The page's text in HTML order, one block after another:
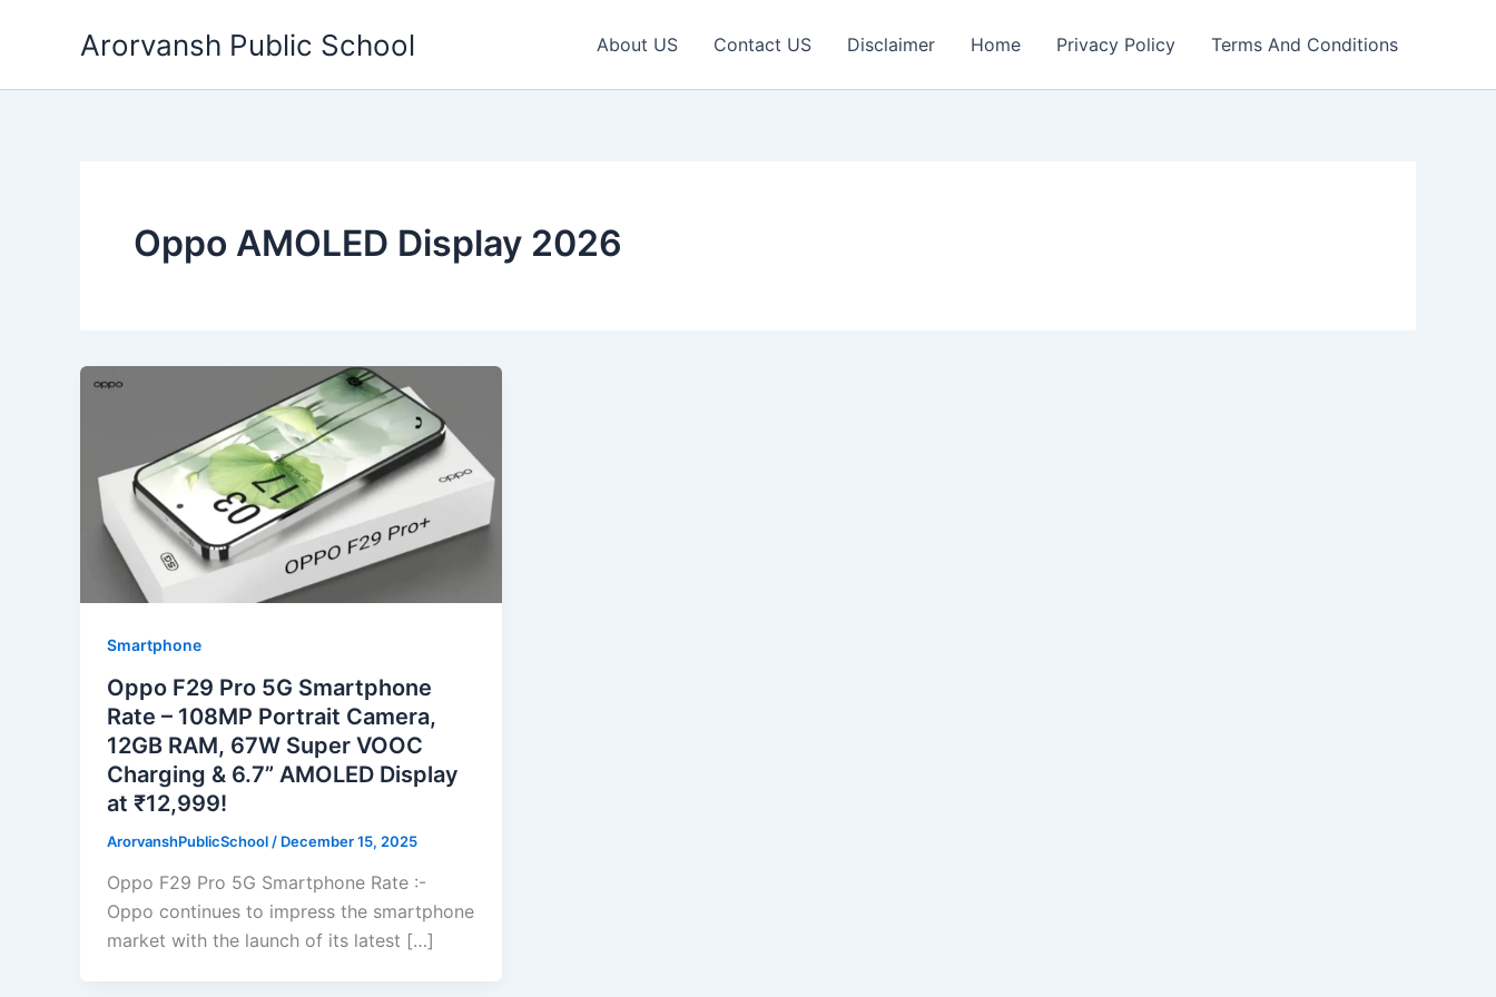
Arorvansh Public School About US Contact US Disclaimer Home Privacy Policy Terms And Conditions
Oppo AMOLED Display 2026
Smartphone
Oppo F29 Pro 5G Smartphone
Rate – 108MP Portrait Camera,
12GB RAM, 67W Super VOOC
Charging & 6.7” AMOLED Display
at ₹12,999!
ArorvanshPublicSchool / December 15, 2025
Oppo F29 Pro 5G Smartphone Rate :-
Oppo continues to impress the smartphone
market with the launch of its latest […]